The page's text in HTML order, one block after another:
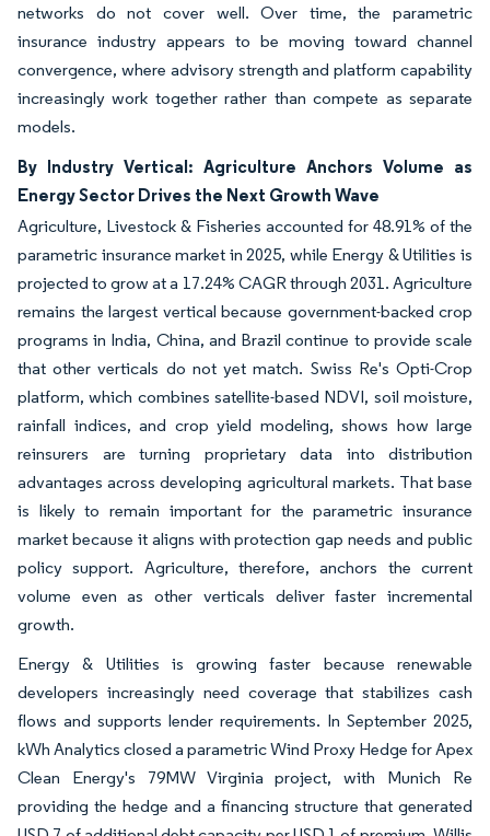
networks do not cover well. Over time, the parametric
insurance industry appears to be moving toward channel
convergence, where advisory strength and platform capability
increasingly work together rather than compete as separate
models.
By Industry Vertical: Agriculture Anchors Volume as
Energy Sector Drives the Next Growth Wave
Agriculture, Livestock & Fisheries accounted for 48.91% of the
parametric insurance market in 2025, while Energy & Utilities is
projected to grow at a 17.24% CAGR through 2031. Agriculture
remains the largest vertical because government-backed crop
programs in India, China, and Brazil continue to provide scale
that other verticals do not yet match. Swiss Re's Opti-Crop
platform, which combines satellite-based NDVI, soil moisture,
rainfall indices, and crop yield modeling, shows how large
reinsurers are turning proprietary data into distribution
advantages across developing agricultural markets. That base
is likely to remain important for the parametric insurance
market because it aligns with protection gap needs and public
policy support. Agriculture, therefore, anchors the current
volume even as other verticals deliver faster incremental
growth.
Energy & Utilities is growing faster because renewable
developers increasingly need coverage that stabilizes cash
flows and supports lender requirements. In September 2025,
kWh Analytics closed a parametric Wind Proxy Hedge for Apex
Clean Energy's 79MW Virginia project, with Munich Re
providing the hedge and a financing structure that generated